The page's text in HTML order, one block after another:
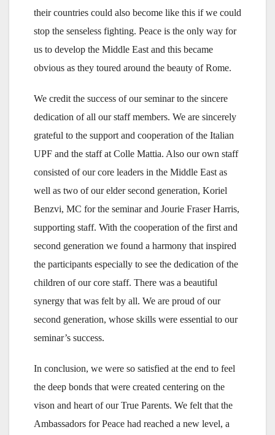
their countries could also become like this if we could
stop the senseless fighting. Peace is the only way for
us to develop the Middle East and this became
obvious as they toured around the beauty of Rome.
We credit the success of our seminar to the sincere
dedication of all our staff members. We are sincerely
grateful to the support and cooperation of the Italian
UPF and the staff at Colle Mattia. Also our own staff
consisted of our core leaders in the Middle East as
well as two of our elder second generation, Koriel
Benzvi, MC for the seminar and Jourie Fraser Harris,
supporting staff. With the cooperation of the first and
second generation we found a harmony that inspired
the participants especially to see the dedication of the
children of our core staff. There was a beautiful
synergy that was felt by all. We are proud of our
second generation, whose skills were essential to our
seminar’s success.
In conclusion, we were so satisfied at the end to feel
the deep bonds that were created centering on the
vison and heart of our True Parents. We felt that the
Ambassadors for Peace had reached a new level, a